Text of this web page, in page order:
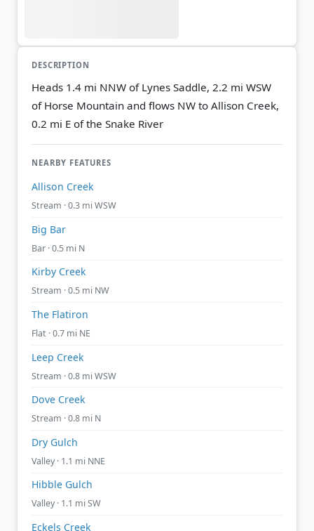
DESCRIPTION
Heads 1.4 mi NNW of Lynes Saddle, 2.2 mi WSW
of Horse Mountain and flows NW to Allison Creek,
0.2 mi E of the Snake River
NEARBY FEATURES
Allison Creek
Stream · 0.3 mi WSW
Big Bar
Bar · 0.5 mi N
Kirby Creek
Stream · 0.5 mi NW
The Flatiron
Flat · 0.7 mi NE
Leep Creek
Stream · 0.8 mi WSW
Dove Creek
Stream · 0.8 mi N
Dry Gulch
Valley · 1.1 mi NNE
Hibble Gulch
Valley · 1.1 mi SW
Eckels Creek